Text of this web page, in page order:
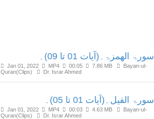
سورۃ الھمزۃ۔(آیات 01 تا 09)۔
Jan 01, 2022 MP4 00:05 7.86 MB
Bayan-ul-
Quran(Clips)
Dr. Israr Ahmed
سورۃ الفیل۔(آیات 01 تا 05)۔
Jan 01, 2022 MP4 00:03 4.63 MB
Bayan-ul-
Quran(Clips)
Dr. Israr Ahmed